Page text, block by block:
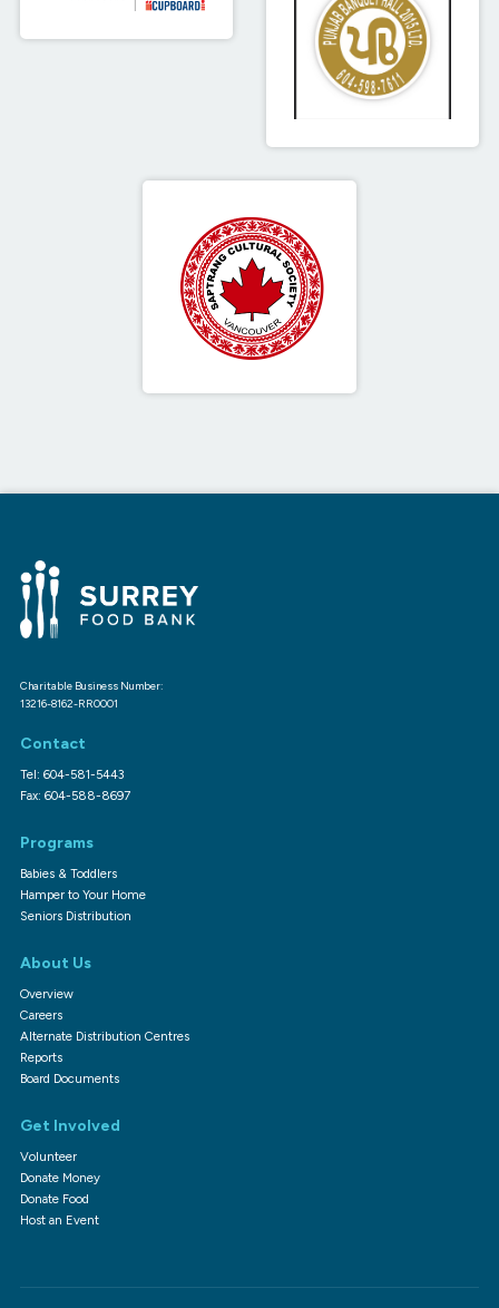
Charitable Business Number:
13216-8162-RR0001
Contact
Tel: 604-581-5443
Fax: 604-588-8697
Programs
Babies & Toddlers
Hamper to Your Home
Seniors Distribution
About Us
Overview
Careers
Alternate Distribution Centres
Reports
Board Documents
Get Involved
Volunteer
Donate Money
Donate Food
Host an Event